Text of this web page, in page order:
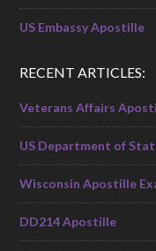
US Embassy Apostille
RECENT ARTICLES:
Veterans Affairs
US Department of
Wisconsin Apostille
DD214 Apostille